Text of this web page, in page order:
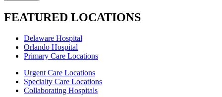
FEATURED LOCATIONS
Delaware Hospital
Orlando Hospital
Primary Care Locations
Urgent Care Locations
Specialty Care Locations
Collaborating Hospitals